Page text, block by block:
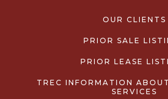
OUR CLIENTS
PRIOR SALE
PRIOR LEASE
TREC INFORMATION
SERVICES